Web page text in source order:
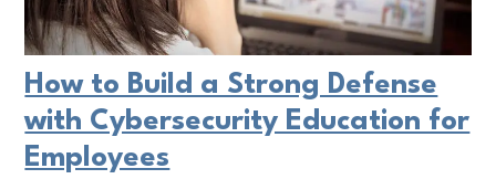
u
r
C
y
b
s
S
o
l
u
How to Build a Strong Defense
with Cybersecurity Education for
Employees